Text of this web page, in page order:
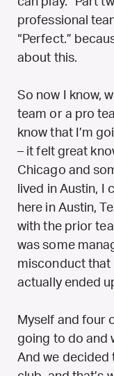
professional
“Perfect.”
about this.
So now I know,
team or a pro
know that I’m
– it felt great
Chicago and
lived in Austin, I
here in Austin,
with the prior
was some
misconduct that
actually ended
Myself and four
going to do and
And we decided